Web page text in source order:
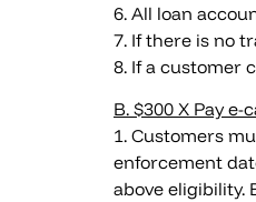
6. All loan
7. If there is no
8. If a customer
B. $300 X Pay
1. Customers
enforcement
above eligibility.